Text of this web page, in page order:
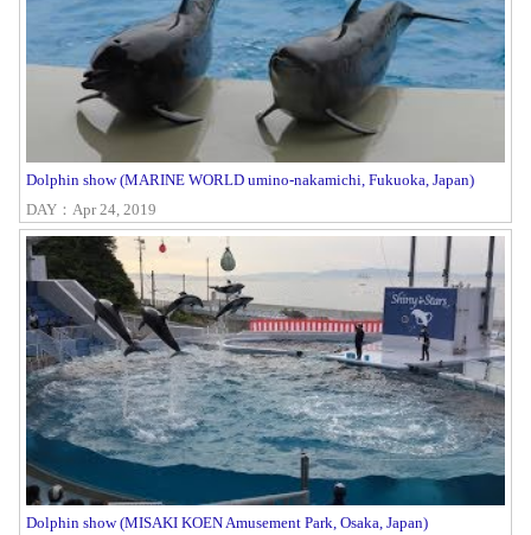
Dolphin show (MARINE WORLD umino-nakamichi, Fukuoka, Japan)
DAY：Apr 24, 2019
Dolphin show (MISAKI KOEN Amusement Park, Osaka, Japan)